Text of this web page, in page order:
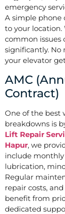
emergency
A simple phone
to your location.
common issues
significantly.
your elevator
AMC
Contract)
One of the best
breakdowns is
Lift Repair
Hapur, we
include monthly
lubrication,
Regular
repair costs,
benefit from
dedicated